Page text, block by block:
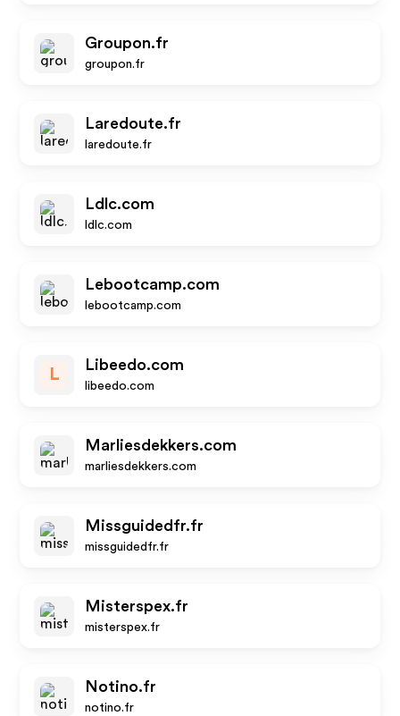
Groupon.fr
groupon.fr
Laredoute.fr
laredoute.fr
Ldlc.com
ldlc.com
Lebootcamp.com
lebootcamp.com
L
Libeedo.com
libeedo.com
Marliesdekkers.com
marliesdekkers.com
Missguidedfr.fr
missguidedfr.fr
Misterspex.fr
misterspex.fr
Notino.fr
notino.fr